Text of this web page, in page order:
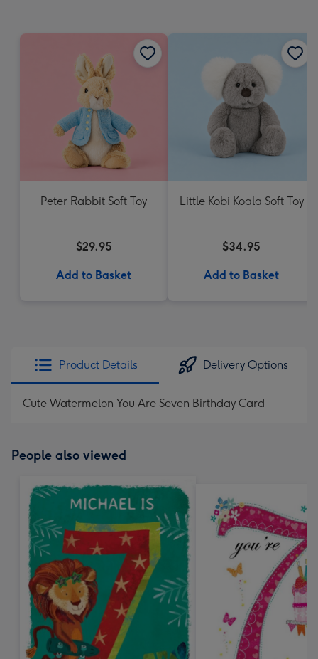
Peter Rabbit Soft Toy
$29.95
Add to Basket
Little Kobi Koala Soft Toy
$34.95
Add to Basket
Product Details Delivery Options
Cute Watermelon You Are Seven Birthday Card
People also viewed